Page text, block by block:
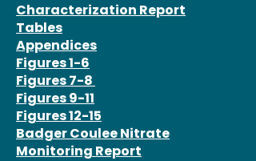
Characterization Report
Tables
Appendices
Figures 1-6
Figures 7-8
Figures 9-11
Figures 12-15
Badger Coulee Nitrate
Monitoring Report